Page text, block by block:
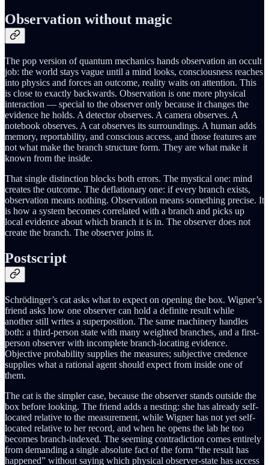
Observation without magic
The pop version of quantum mechanics hands observation an occult
job: the world stays vague until a mind looks, consciousness reaches
into physics and forces an outcome, reality waits on attention. This
is close to exactly backwards. Observation is one more physical
interaction — special to the observer only because it changes the
evidence he holds. A detector observes. A camera observes. A
notebook observes. A cat observes its surroundings. A human adds
memory, reportability, and conscious access, and those features are
not what make the branch structure form. They are what make it
known from the inside.
That single distinction blocks both errors. The mystical one: mind
creates the outcome. The deflationary one: if every branch exists,
observation means nothing. Observation means something precise. It
is how a system becomes correlated with a branch and picks up
local evidence about which branch it is in. The observer does not
create the branch. The observer joins it.
Postscript
Schrödinger’s cat asks what to expect on opening the box. Wigner’s
friend asks how one observer can hold a definite result while
another still writes a superposition. The same machinery handles
both: a third-person state with many weighted branches, and a first-
person observer with incomplete branch-locating evidence.
Objective probability supplies the measures; subjective credence
supplies what a rational agent should expect from inside one of
them.
The cat is the simpler case, because the observer stands outside the
box before looking. The friend adds a nesting: she has already self-
located relative to the measurement, while Wigner has not yet self-
located relative to her record, and when he opens the lab he too
becomes branch-indexed. The seeming contradiction comes entirely
from demanding a single absolute fact of the form “the result has
happened” without saying which physical observer-state has access